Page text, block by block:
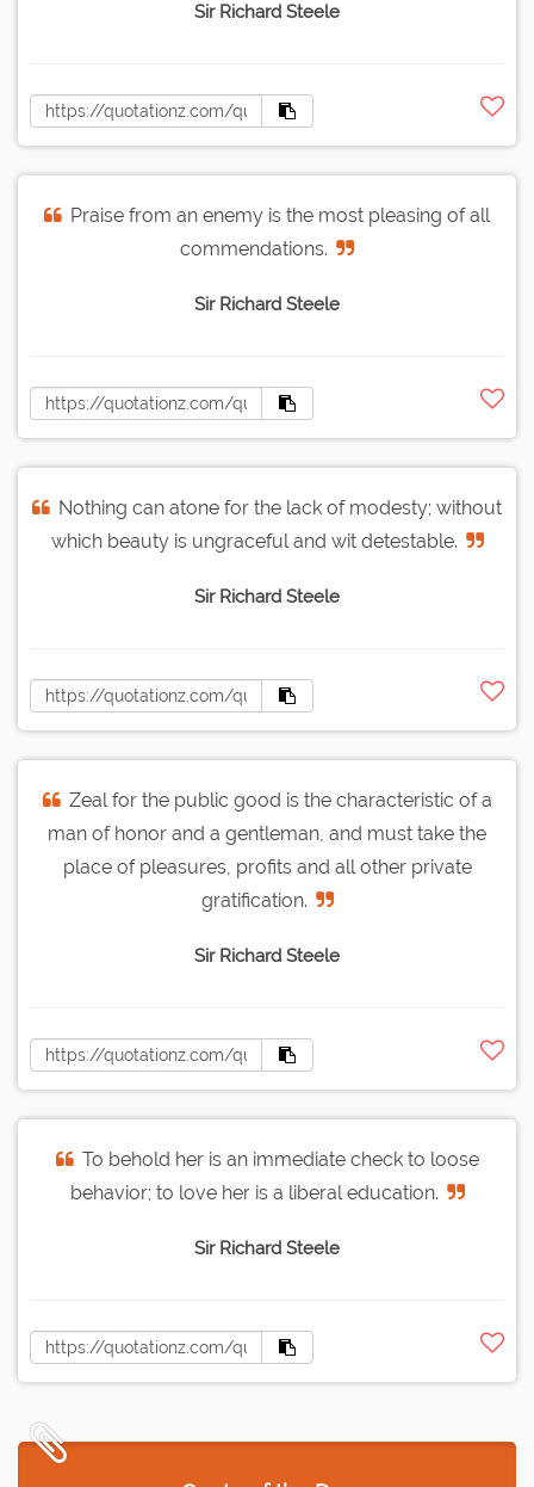
Sir Richard Steele
Praise from an enemy is the most pleasing of all
commendations.
Sir Richard Steele
Nothing can atone for the lack of modesty; without
which beauty is ungraceful and wit detestable.
Sir Richard Steele
Zeal for the public good is the characteristic of a
man of honor and a gentleman, and must take the
place of pleasures, profits and all other private
gratification.
Sir Richard Steele
To behold her is an immediate check to loose
behavior; to love her is a liberal education.
Sir Richard Steele